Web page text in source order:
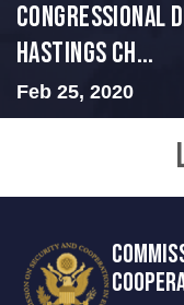
Congressional
Hastings Ch...
Feb 25, 2020